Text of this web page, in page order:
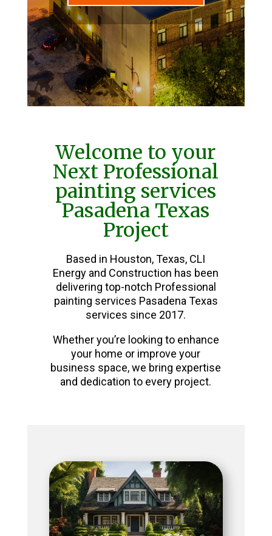
Welcome to your
Next Professional
painting services
Pasadena Texas
Project
Based in Houston, Texas, CLI
Energy and Construction has been
delivering top-notch Professional
painting services Pasadena Texas
services since 2017.
Whether you’re looking to enhance
your home or improve your
business space, we bring expertise
and dedication to every project.